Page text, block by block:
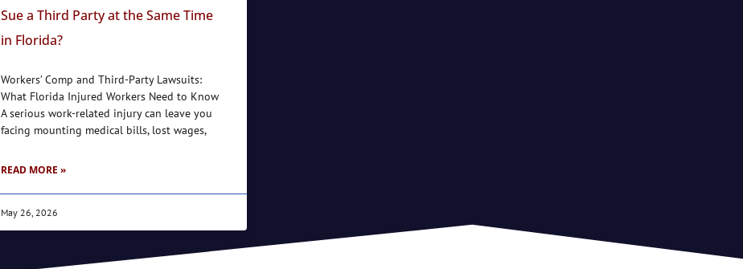
Sue a Third Party at the Same Time
in Florida?
Workers’ Comp and Third-Party Lawsuits:
What Florida Injured Workers Need to Know
A serious work-related injury can leave you
facing mounting medical bills, lost wages,
READ MORE »
May 26, 2026